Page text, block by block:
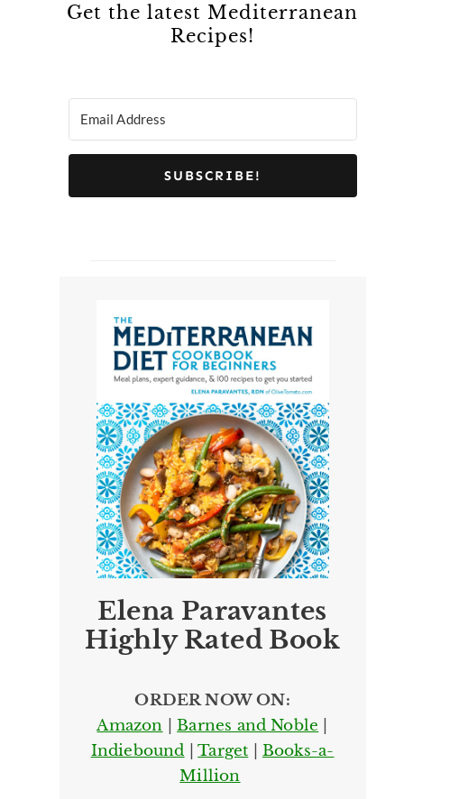
Get the latest Mediterranean
Recipes!
SUBSCRIBE!
Elena Paravantes
Highly Rated Book
ORDER NOW ON:
Amazon |Barnes and Noble
Indiebound |Target
Books-a-
Million